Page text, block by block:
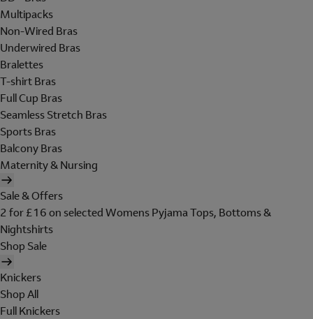
Multipacks
Non-Wired Bras
Underwired Bras
Bralettes
T-shirt Bras
Full Cup Bras
Seamless Stretch Bras
Sports Bras
Balcony Bras
Maternity & Nursing
Sale & Offers
2 for £16 on selected Womens Pyjama Tops, Bottoms &
Nightshirts
Shop Sale
Knickers
Shop All
Full Knickers